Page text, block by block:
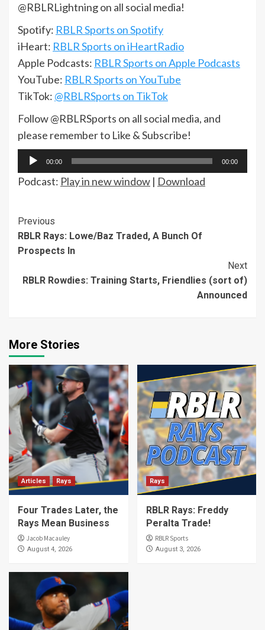
@RBLRLightning on all social media!
Spotify: RBLR Sports on Spotify
iHeart: RBLR Sports on iHeartRadio
Apple Podcasts: RBLR Sports on Apple Podcasts
YouTube: RBLR Sports on YouTube
TikTok: @RBLRSports on TikTok
Follow @RBLRSports on all social media, and
please remember to Like & Subscribe!
Audio
Player
00:00 00:00
Podcast: Play in new window | Download
Continue
Reading
Previous
RBLR Rays: Lowe/Baz Traded, A Bunch Of
Prospects In
Next
RBLR Rowdies: Training Starts, Friendlies (sort of)
Announced
More Stories
Articles Rays
Four Trades Later, the
Rays Mean Business
Jacob Macauley
August 4, 2026
Rays
RBLR Rays: Freddy
Peralta Trade!
RBLR Sports
August 3, 2026